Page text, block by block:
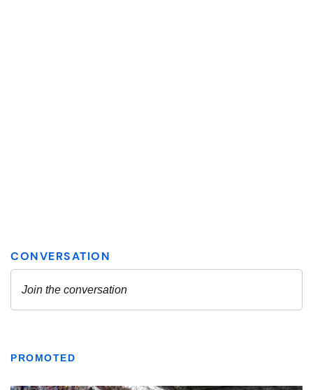
PROMOTED